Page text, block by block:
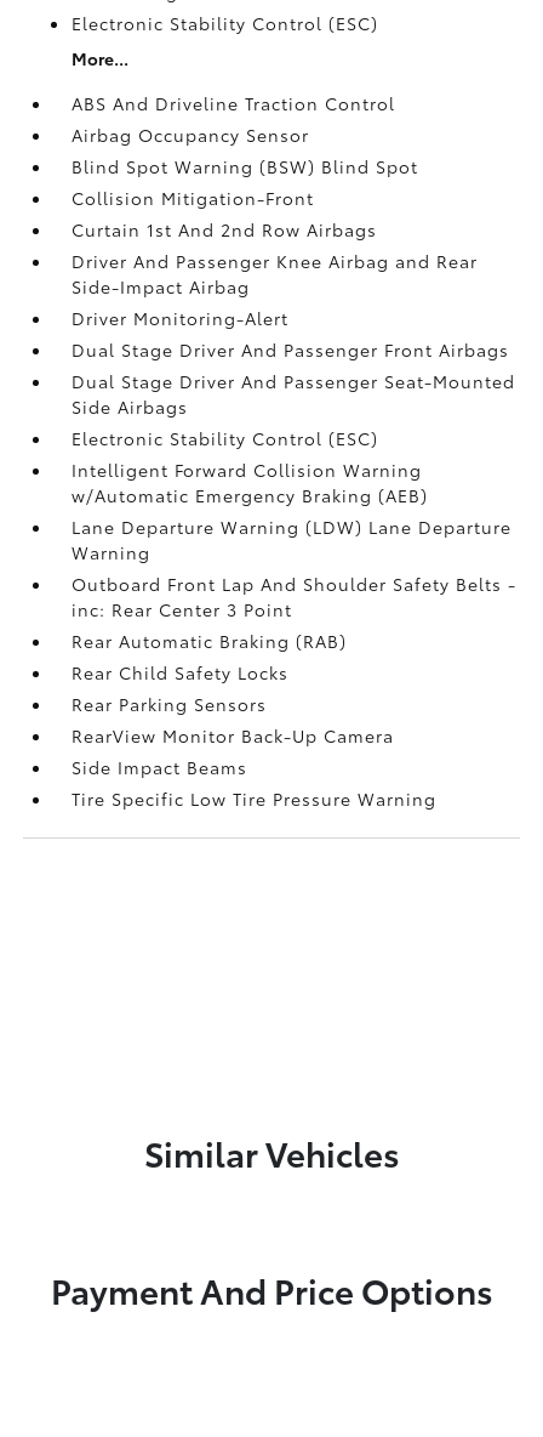
Electronic Stability Control (ESC)
More...
ABS And Driveline Traction Control
Airbag Occupancy Sensor
Blind Spot Warning (BSW) Blind Spot
Collision Mitigation-Front
Curtain 1st And 2nd Row Airbags
Driver And Passenger Knee Airbag and Rear
Side-Impact Airbag
Driver Monitoring-Alert
Dual Stage Driver And Passenger Front Airbags
Dual Stage Driver And Passenger Seat-Mounted
Side Airbags
Electronic Stability Control (ESC)
Intelligent Forward Collision Warning
w/Automatic Emergency Braking (AEB)
Lane Departure Warning (LDW) Lane Departure
Warning
Outboard Front Lap And Shoulder Safety Belts -
inc: Rear Center 3 Point
Rear Automatic Braking (RAB)
Rear Child Safety Locks
Rear Parking Sensors
RearView Monitor Back-Up Camera
Side Impact Beams
Tire Specific Low Tire Pressure Warning
Similar Vehicles
Payment And Price Options